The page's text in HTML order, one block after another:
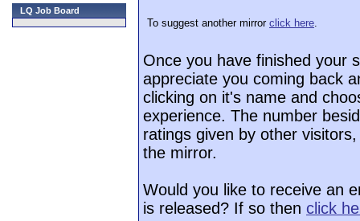
LQ Job Board
To suggest another mirror click here.
Once you have finished your
appreciate you coming back
clicking on it's name and
experience. The number
ratings given by other
the mirror.
Would you like to receive an
is released? If so then click